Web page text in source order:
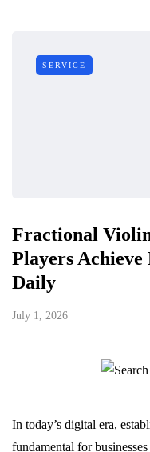
SERVICE
Fractional
Players
Daily
July 1, 2026
In today’s digital era,
fundamental for